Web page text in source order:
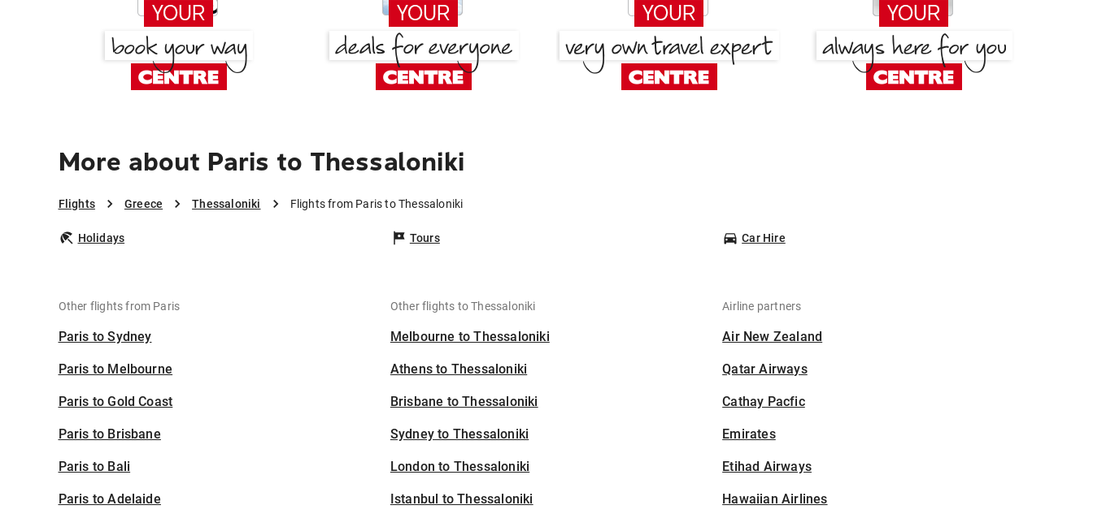
More about Paris to Thessaloniki
Flights Greece Thessaloniki Flights from Paris to Thessaloniki
Holidays Tours Car Hire
Other flights from Paris
Paris to Sydney
Paris to Melbourne
Paris to Gold Coast
Paris to Brisbane
Paris to Bali
Paris to Adelaide
Other flights to Thessaloniki
Melbourne to Thessaloniki
Athens to Thessaloniki
Brisbane to Thessaloniki
Sydney to Thessaloniki
London to Thessaloniki
Istanbul to Thessaloniki
Airline partners
Air New Zealand
Qatar Airways
Cathay Pacfic
Emirates
Etihad Airways
Hawaiian Airlines